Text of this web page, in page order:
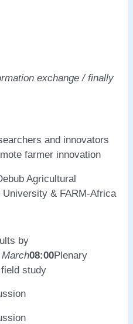
exchange / finally
and innovators
farmer innovation
Agricultural
& FARM-Africa
by
March08:00Plenary
study